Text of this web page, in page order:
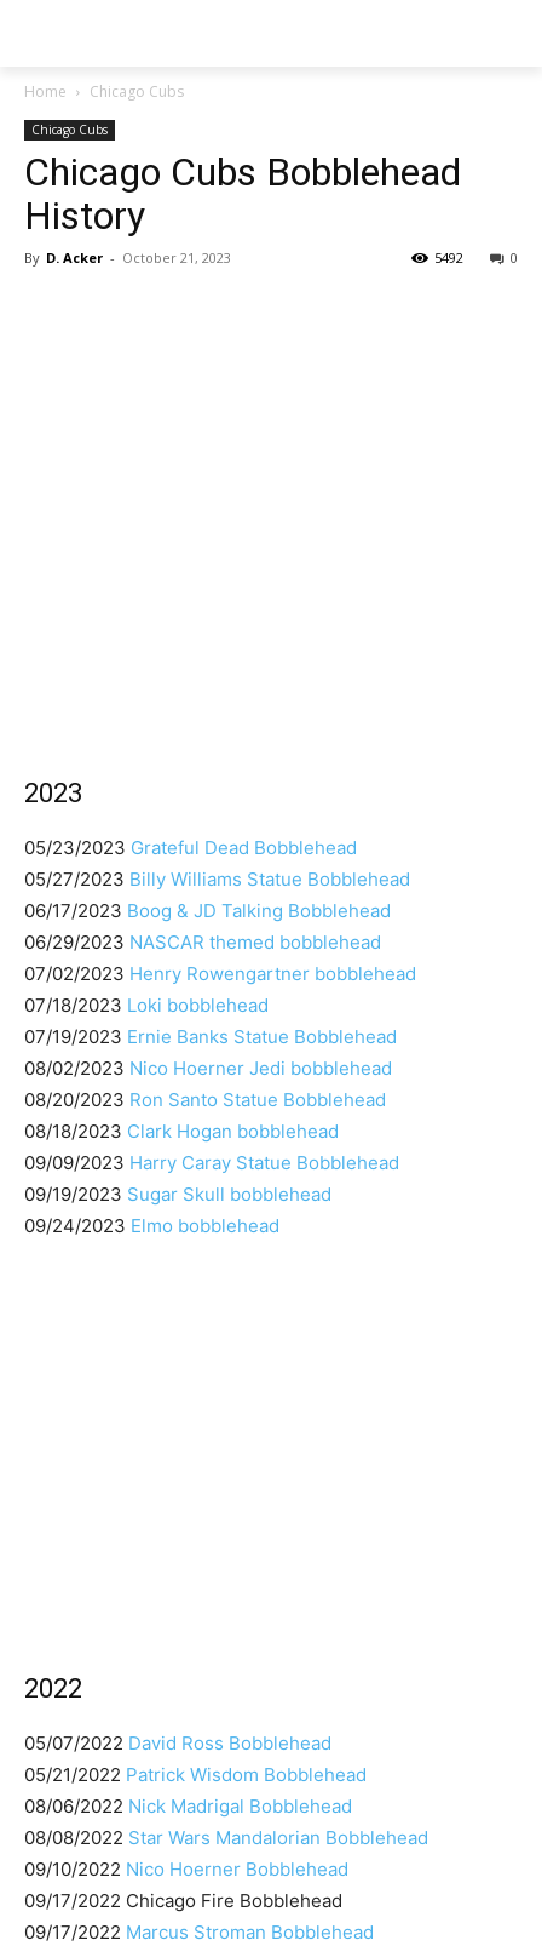
Home Chicago Cubs
Chicago Cubs
Chicago Cubs Bobblehead
History
By D. Acker - October 21, 2023 0
5492
2023
05/23/2023 Grateful Dead Bobblehead
05/27/2023 Billy Williams Statue Bobblehead
06/17/2023 Boog & JD Talking Bobblehead
06/29/2023 NASCAR themed bobblehead
07/02/2023 Henry Rowengartner bobblehead
07/18/2023 Loki bobblehead
07/19/2023 Ernie Banks Statue Bobblehead
08/02/2023 Nico Hoerner Jedi bobblehead
08/20/2023 Ron Santo Statue Bobblehead
08/18/2023 Clark Hogan bobblehead
09/09/2023 Harry Caray Statue Bobblehead
09/19/2023 Sugar Skull bobblehead
09/24/2023 Elmo bobblehead
2022
05/07/2022 David Ross Bobblehead
05/21/2022 Patrick Wisdom Bobblehead
08/06/2022 Nick Madrigal Bobblehead
08/08/2022 Star Wars Mandalorian Bobblehead
09/10/2022 Nico Hoerner Bobblehead
09/17/2022 Chicago Fire Bobblehead
09/17/2022 Marcus Stroman Bobblehead